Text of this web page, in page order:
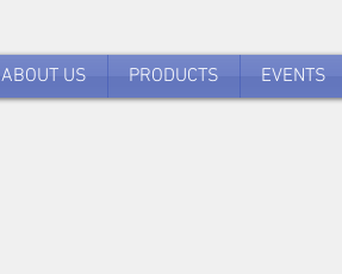
ABOUT US PRODUCTS EVENTS